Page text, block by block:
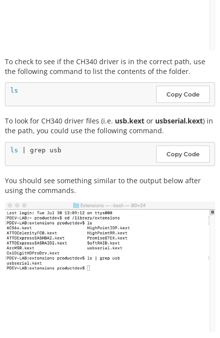
To check to see if the CH340 driver is in the correct path, use
the following command to list the contents of the folder.
Copy Code
ls
To look for CH340 driver files (i.e. usb.kext or usbserial.kext) in
the path, you could use the following command.
Copy Code
ls
You should see something similar to the output below after
using the commands.